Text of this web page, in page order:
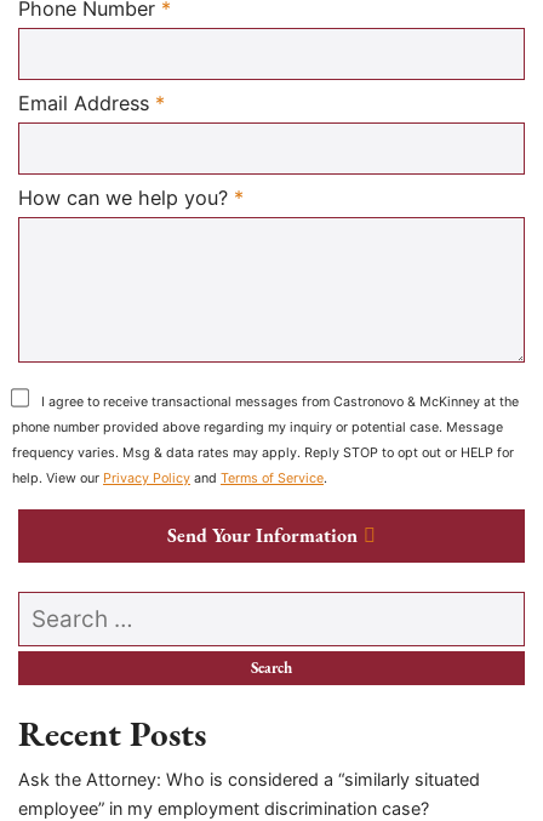
Phone Number *
Email Address *
How can we help you? *
I agree to receive transactional messages from Castronovo & McKinney at the
phone number provided above regarding my inquiry or potential case. Message
frequency varies. Msg & data rates may apply. Reply STOP to opt out or HELP for
help. View our Privacy Policy and Terms of Service.
Send Your Information
Search our website
Recent Posts
Ask the Attorney: Who is considered a “similarly situated
employee” in my employment discrimination case?